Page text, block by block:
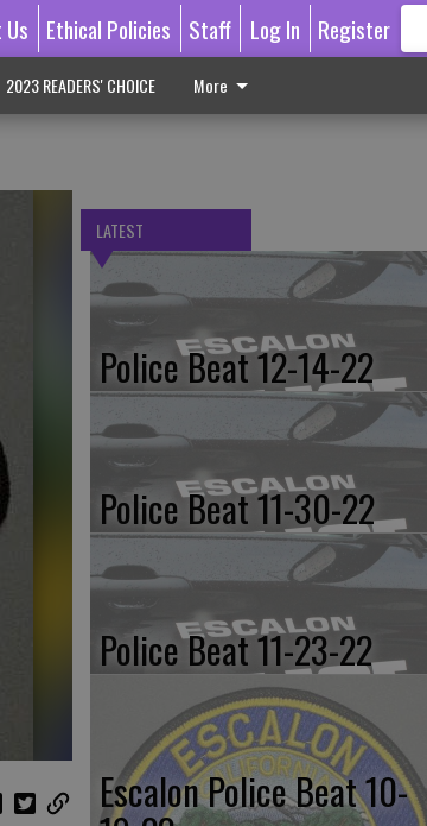
Ethical Policies Staff Log In Register
2023 READERS' CHOICE More
LATEST
Police Beat 12-14-22
Police Beat 11-30-22
Police Beat 11-23-22
Escalon Police Beat 10-